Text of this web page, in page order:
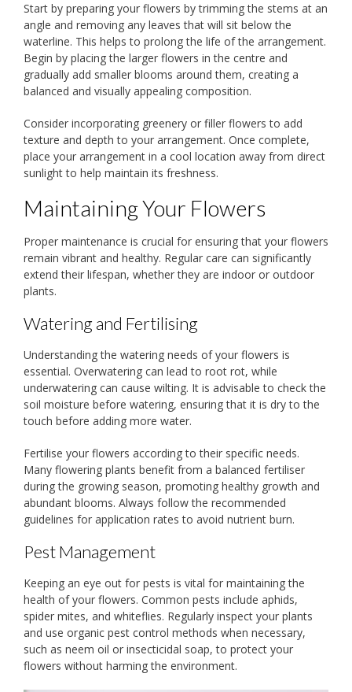
Start by preparing your flowers by trimming the stems at an
angle and removing any leaves that will sit below the
waterline. This helps to prolong the life of the arrangement.
Begin by placing the larger flowers in the centre and
gradually add smaller blooms around them, creating a
balanced and visually appealing composition.
Consider incorporating greenery or filler flowers to add
texture and depth to your arrangement. Once complete,
place your arrangement in a cool location away from direct
sunlight to help maintain its freshness.
Maintaining Your Flowers
Proper maintenance is crucial for ensuring that your flowers
remain vibrant and healthy. Regular care can significantly
extend their lifespan, whether they are indoor or outdoor
plants.
Watering and Fertilising
Understanding the watering needs of your flowers is
essential. Overwatering can lead to root rot, while
underwatering can cause wilting. It is advisable to check the
soil moisture before watering, ensuring that it is dry to the
touch before adding more water.
Fertilise your flowers according to their specific needs.
Many flowering plants benefit from a balanced fertiliser
during the growing season, promoting healthy growth and
abundant blooms. Always follow the recommended
guidelines for application rates to avoid nutrient burn.
Pest Management
Keeping an eye out for pests is vital for maintaining the
health of your flowers. Common pests include aphids,
spider mites, and whiteflies. Regularly inspect your plants
and use organic pest control methods when necessary,
such as neem oil or insecticidal soap, to protect your
flowers without harming the environment.